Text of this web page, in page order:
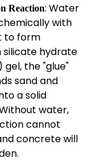
Reaction: Water
with
to form
silicate hydrate
gel, the "glue"
sand and
a solid
water,
cannot
concrete will